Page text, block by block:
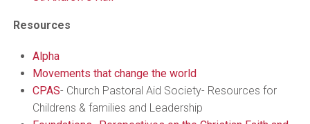
Resources
Alpha
Movements that change the world
CPAS- Church Pastoral Aid Society- Resources for
Childrens & families and Leadership